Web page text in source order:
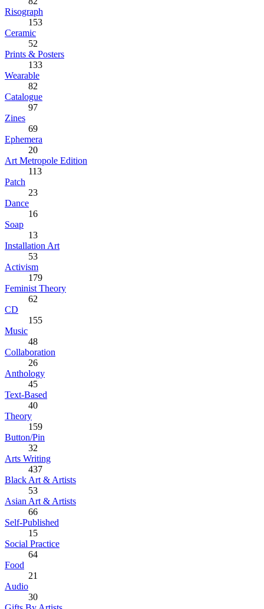
Risograph
153
Ceramic
52
Prints & Posters
133
Wearable
82
Catalogue
97
Zines
69
Ephemera
20
Art Metropole Edition
113
Patch
23
Dance
16
Soap
13
Installation Art
53
Activism
179
Feminist Theory
62
CD
155
Music
48
Collaboration
26
Anthology
45
Text-Based
40
Theory
159
Button/Pin
32
Arts Writing
437
Black Art & Artists
53
Asian Art & Artists
66
Self-Published
15
Social Practice
64
Food
21
Audio
30